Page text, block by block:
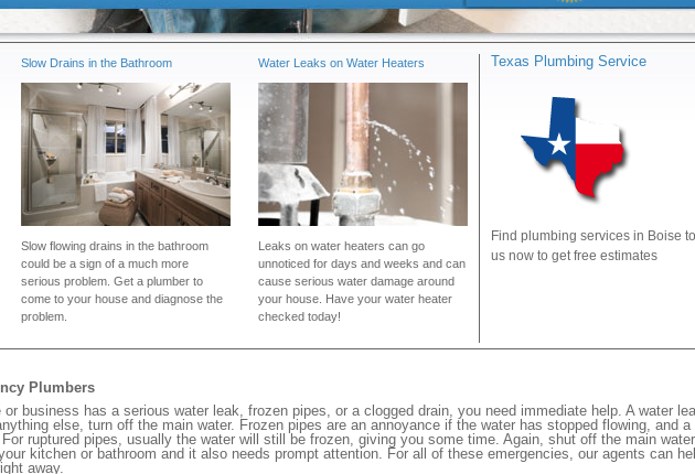
Slow Drains in the Bathroom
Slow flowing drains in the bathroom
could be a sign of a much more
serious problem. Get a plumber to
come to your house and diagnose the
problem.
Water Leaks on Water Heaters
Leaks on water heaters can go
unnoticed for days and weeks and can
cause serious water damage around
your house. Have your water heater
checked today!
Texas Plumbing Service
Find plumbing services in Boise
us now to get free estimates
Plumbers
business has a serious water leak, frozen pipes, or a clogged drain, you need immediate help. A water
else, turn off the main water. Frozen pipes are an annoyance if the water has stopped flowing, and a
ruptured pipes, usually the water will still be frozen, giving you some time. Again, shut off the main
kitchen or bathroom and it also needs prompt attention. For all of these emergencies, our agents can
away.